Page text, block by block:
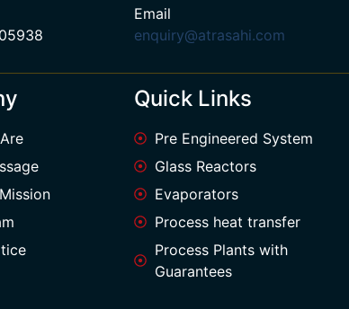
Email
enquiry@atrasahi.com
Quick Links
Pre Engineered System
Glass Reactors
Evaporators
Process heat transfer
Process Plants with
Guarantees